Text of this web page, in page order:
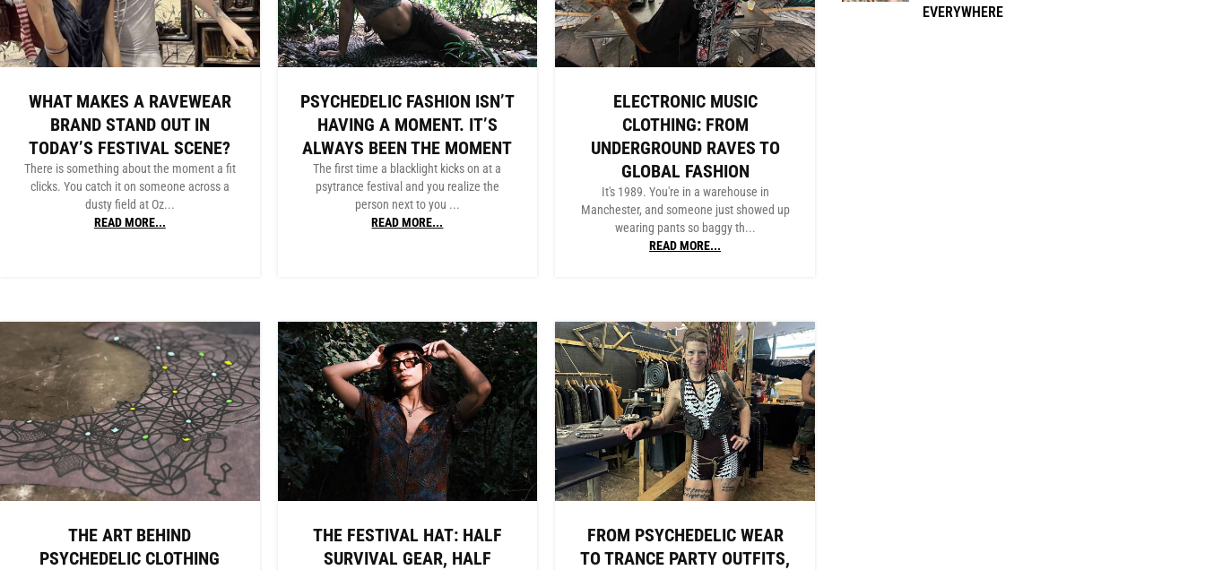
WHAT MAKES A RAVEWEAR
BRAND STAND OUT IN
TODAY’S FESTIVAL SCENE?
There is something about the moment a fit
clicks. You catch it on someone across a
dusty field at Oz...
READ MORE...
PSYCHEDELIC FASHION ISN’T
HAVING A MOMENT. IT’S
ALWAYS BEEN THE MOMENT
The first time a blacklight kicks on at a
psytrance festival and you realize the
person next to you ...
READ MORE...
ELECTRONIC MUSIC
CLOTHING: FROM
UNDERGROUND RAVES TO
GLOBAL FASHION
It's 1989. You're in a warehouse in
Manchester, and someone just showed up
wearing pants so baggy th...
READ MORE...
THE ART BEHIND
PSYCHEDELIC CLOTHING
THE FESTIVAL HAT: HALF
SURVIVAL GEAR, HALF
FROM PSYCHEDELIC WEAR
TO TRANCE PARTY OUTFITS,
EVERYWHERE